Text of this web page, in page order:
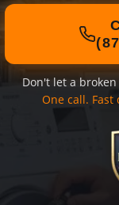
Don't let a
One call.